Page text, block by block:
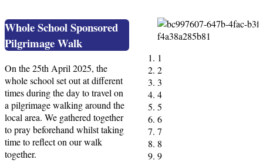
Whole School Sponsored
Pilgrimage Walk
On the 25th April 2025, the
whole school set out at different
times during the day to travel on
a pilgrimage walking around the
local area. We gathered together
to pray beforehand whilst taking
time to reflect on our walk
together.
1
2
3
4
5
6
7
8
9